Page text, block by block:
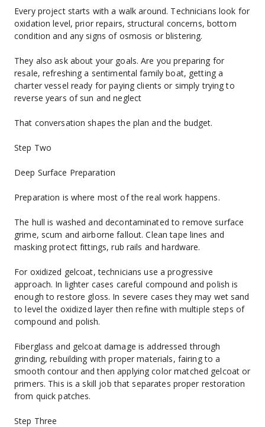
Every project starts with a walk around. Technicians look for
oxidation level, prior repairs, structural concerns, bottom
condition and any signs of osmosis or blistering.
They also ask about your goals. Are you preparing for
resale, refreshing a sentimental family boat, getting a
charter vessel ready for paying clients or simply trying to
reverse years of sun and neglect
That conversation shapes the plan and the budget.
Step Two
Deep Surface Preparation
Preparation is where most of the real work happens.
The hull is washed and decontaminated to remove surface
grime, scum and airborne fallout. Clean tape lines and
masking protect fittings, rub rails and hardware.
For oxidized gelcoat, technicians use a progressive
approach. In lighter cases careful compound and polish is
enough to restore gloss. In severe cases they may wet sand
to level the oxidized layer then refine with multiple steps of
compound and polish.
Fiberglass and gelcoat damage is addressed through
grinding, rebuilding with proper materials, fairing to a
smooth contour and then applying color matched gelcoat or
primers. This is a skill job that separates proper restoration
from quick patches.
Step Three